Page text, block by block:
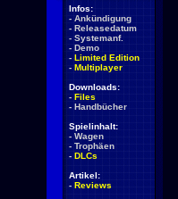
Infos:
- Ankündigung
- Releasedatum
- Systemanf.
- Demo
- Limited Edition
- Multiplayer
Downloads:
- Files
- Handbücher
Spielinhalt:
- Wagen
- Trophäen
- DLCs
Artikel:
- Reviews